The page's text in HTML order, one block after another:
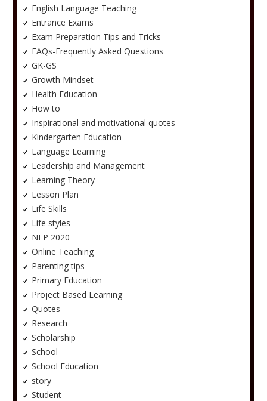
English Language Teaching
Entrance Exams
Exam Preparation Tips and Tricks
FAQs-Frequently Asked Questions
GK-GS
Growth Mindset
Health Education
How to
Inspirational and motivational quotes
Kindergarten Education
Language Learning
Leadership and Management
Learning Theory
Lesson Plan
Life Skills
Life styles
NEP 2020
Online Teaching
Parenting tips
Primary Education
Project Based Learning
Quotes
Research
Scholarship
School
School Education
story
Student